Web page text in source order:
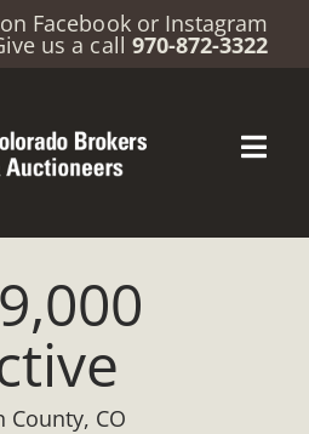
Facebook or Instagram
us a call 970-872-3322
County, CO